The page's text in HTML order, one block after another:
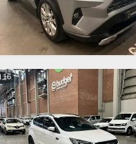
16